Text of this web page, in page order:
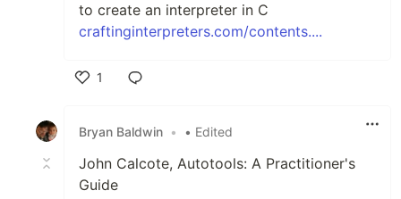
to create an interpreter in C
craftinginterpreters.com/contents....
1
Bryan Baldwin • • Edited
John Calcote, Autotools: A Practitioner's
Guide